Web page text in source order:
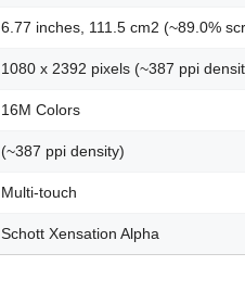
6.77 inches, 111.5 cm2 (~89.0%
1080 x 2392 pixels (~387 ppi
16M Colors
(~387 ppi density)
Multi-touch
Schott Xensation Alpha